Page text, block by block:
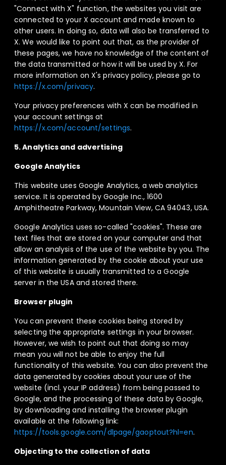
"Connect with X" function, the websites you visit are
connected to your X account and made known to
other users. In doing so, data will also be transferred to
X. We would like to point out that, as the provider of
these pages, we have no knowledge of the content of
the data transmitted or how it will be used by X. For
more information on X's privacy policy, please go to
https://x.com/privacy.
Your privacy preferences with X can be modified in
your account settings at
https://x.com/account/settings.
5. Analytics and advertising
Google Analytics
This website uses Google Analytics, a web analytics
service. It is operated by Google Inc., 1600
Amphitheatre Parkway, Mountain View, CA 94043, USA.
Google Analytics uses so-called "cookies". These are
text files that are stored on your computer and that
allow an analysis of the use of the website by you. The
information generated by the cookie about your use
of this website is usually transmitted to a Google
server in the USA and stored there.
Browser plugin
You can prevent these cookies being stored by
selecting the appropriate settings in your browser.
However, we wish to point out that doing so may
mean you will not be able to enjoy the full
functionality of this website. You can also prevent the
data generated by cookies about your use of the
website (incl. your IP address) from being passed to
Google, and the processing of these data by Google,
by downloading and installing the browser plugin
available at the following link:
https://tools.google.com/dlpage/gaoptout?hl=en.
Objecting to the collection of data